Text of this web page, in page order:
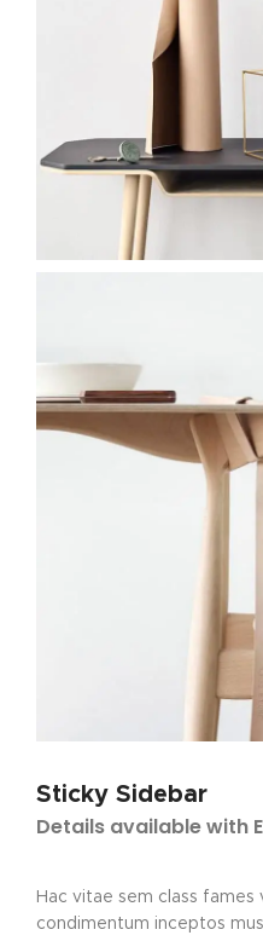
Sticky Sidebar
Details available with
Hac vitae sem class fames
condimentum inceptos